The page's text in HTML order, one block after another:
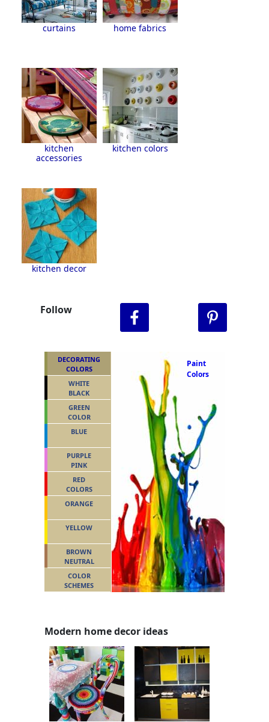
curtains home fabrics
kitchen
accessories
kitchen colors
kitchen decor
Follow
Paint
Colors
DECORATING
COLORS
WHITE
BLACK
GREEN
COLOR
BLUE
PURPLE
PINK
RED
COLORS
ORANGE
YELLOW
BROWN
NEUTRAL
COLOR
SCHEMES
Modern home decor ideas